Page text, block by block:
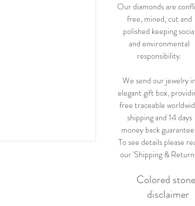
Our diamonds are
free, mined, cut and
polished keeping social
and environmental
responsibility.
We send our jewelry in
elegant gift box,
free traceable
shipping and 14 days
money back guarantee.
To see details please
our 'Shipping &
Colored
disclaimer